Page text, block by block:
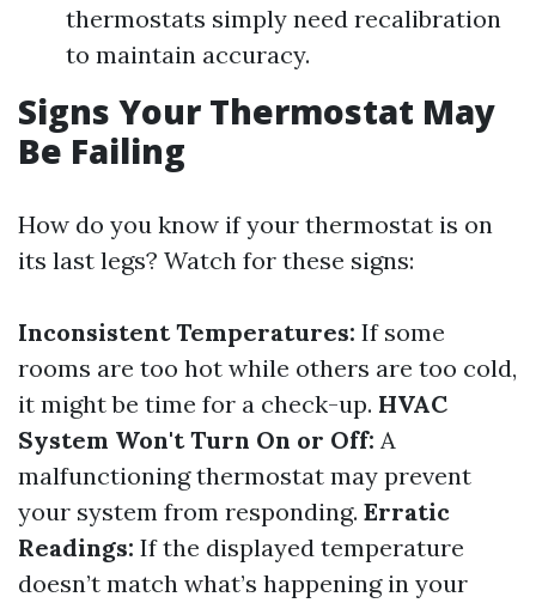
thermostats simply need recalibration
to maintain accuracy.
Signs Your Thermostat May
Be Failing
How do you know if your thermostat is on
its last legs? Watch for these signs:
Inconsistent Temperatures: If some
rooms are too hot while others are too cold,
it might be time for a check-up. HVAC
System Won't Turn On or Off: A
malfunctioning thermostat may prevent
your system from responding. Erratic
Readings: If the displayed temperature
doesn’t match what’s happening in your